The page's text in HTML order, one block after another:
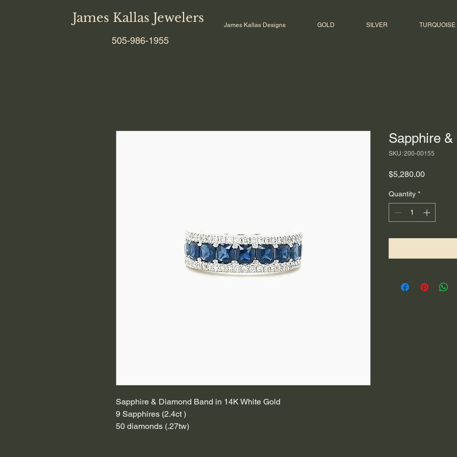
James Kallas Jewelers
505-986-1955
James Kallas Designs GOLD SILVER TURQUOISE
Sapphire & Diamond Band in 14K White Gold
9 Sapphires (2.4ct )
50 diamonds (.27tw)
Sapphire
SKU: 200-00155
$5,280.00Price
Quantity *